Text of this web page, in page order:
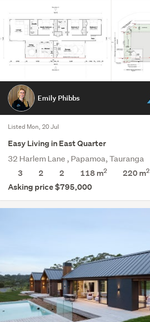
Emily Phibbs
Listed Mon, 20 Jul
Easy Living in East Quarter
32 Harlem Lane , Papamoa, Tauranga
3
2 2 118 m2 220m2
Asking price $795,000